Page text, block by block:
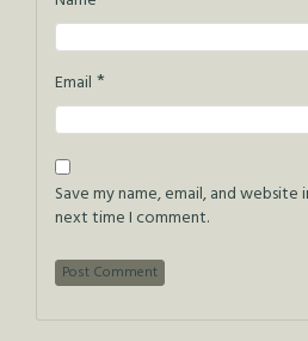
Email *
Save my name, email, and
next time I comment.